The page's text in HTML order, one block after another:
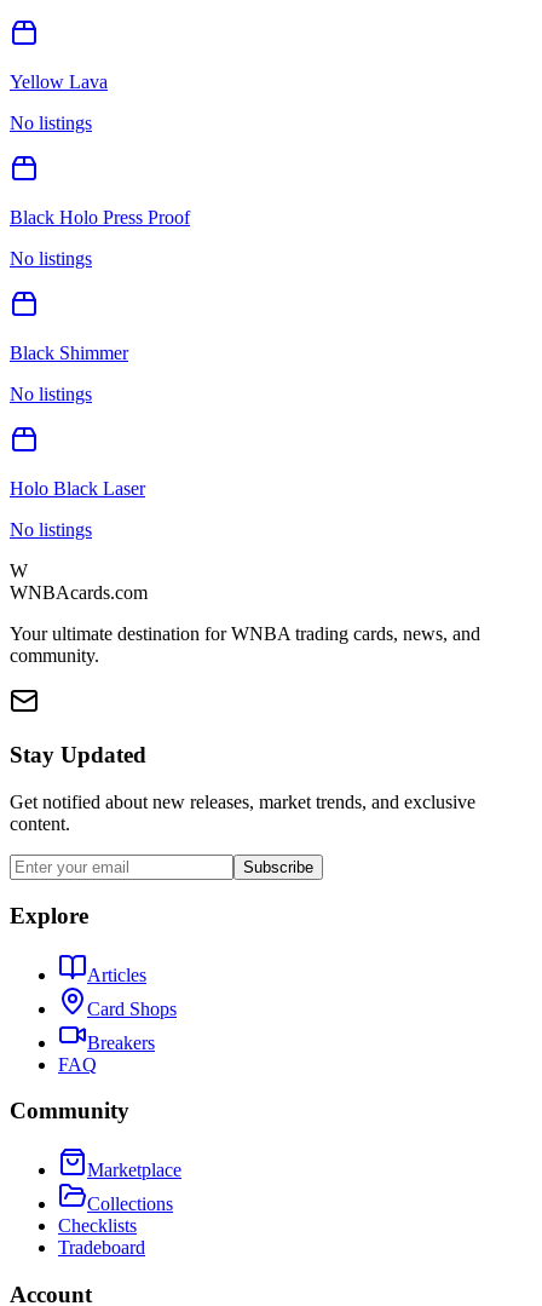
Yellow Lava
No listings
Black Holo Press Proof
No listings
Black Shimmer
No listings
Holo Black Laser
No listings
W
WNBAcards.com
Your ultimate destination for WNBA trading cards, news, and
community.
Stay Updated
Get notified about new releases, market trends, and exclusive
content.
Subscribe
Explore
Articles
Card Shops
Breakers
FAQ
Community
Marketplace
Collections
Checklists
Tradeboard
Account